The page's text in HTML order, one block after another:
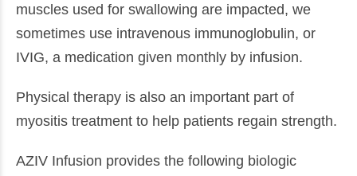
muscles used for swallowing are impacted, we
sometimes use intravenous immunoglobulin, or
IVIG, a medication given monthly by infusion.
Physical therapy is also an important part of
myositis treatment to help patients regain strength.
AZIV Infusion provides the following biologic